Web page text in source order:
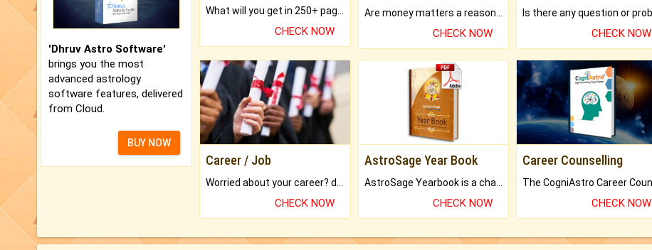
'Dhruv Astro Software'
brings you the most
advanced astrology
software features, delivered
from Cloud.
BUY NOW
CHECK NOW CHECK NOW CHECK NOW
Career / Job
CHECK NOW
AstroSage Year Book
CHECK NOW
Career Counselling
CHECK NOW